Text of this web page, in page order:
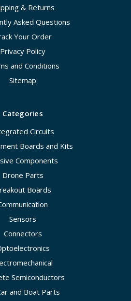
& Returns
Asked Questions
Your Order
Privacy Policy
and Conditions
Sitemap
Categories
Circuits
Boards and Kits
Components
Drone Parts
Boards
Sensors
Connectors
Semiconductors
and Boat Parts